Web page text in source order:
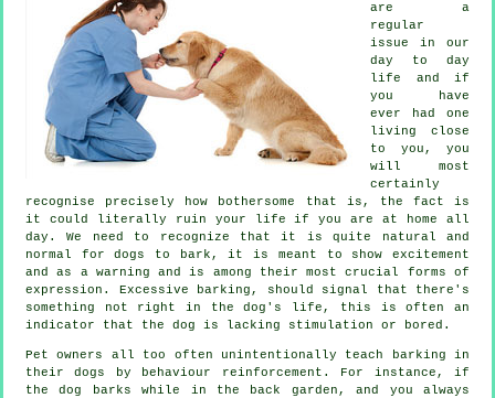
are a
regular
issue in our
day to day
life and if
you have
ever had one
living close
to you, you
will most
certainly
recognise precisely how bothersome that is, the fact is
it could literally ruin your life if you are at home all
day. We need to recognize that it is quite natural and
normal for dogs to bark, it is meant to show excitement
and as a warning and is among their most crucial forms of
expression. Excessive
barking , should signal that there's
something not right in the dog's life, this is often an
indicator that the dog is lacking stimulation or bored.
Pet owners all too often unintentionally teach barking in
their dogs by behaviour reinforcement. For instance, if
thedog
barks while in the back garden, and you always